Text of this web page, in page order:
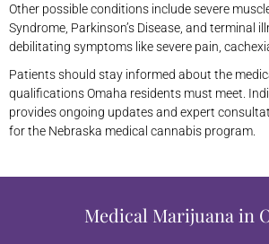
Other possible conditions include severe
Syndrome, Parkinson’s Disease, and terminal
debilitating symptoms like severe pain,
Patients should stay informed about the
qualifications Omaha residents must meet.
provides ongoing updates and expert
for the Nebraska medical cannabis program.
Medical Marijuana in